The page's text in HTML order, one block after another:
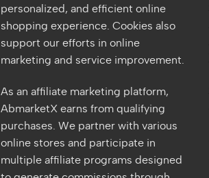
personalized, and efficient online
shopping experience. Cookies also
support our efforts in online
marketing and service improvement.
As an affiliate marketing platform,
AbmarketX earns from qualifying
purchases. We partner with various
online stores and participate in
multiple affiliate programs designed